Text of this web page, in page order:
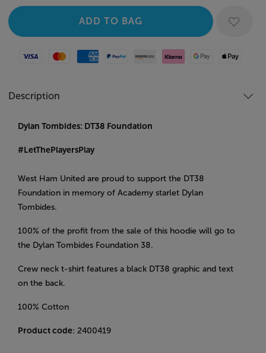
Visa MastercardAmerican Express
Paypal Amazon Pay
Klarna Google PayApple Pay
Description
Dylan Tombides: DT38 Foundation
#LetThePlayersPlay
West Ham United are proud to support the DT38
Foundation in memory of Academy starlet Dylan
Tombides.
100% of the profit from the sale of this hoodie will go to
the Dylan Tombides Foundation 38.
Crew neck t-shirt features a black DT38 graphic and text
on the back.
100% Cotton
Product code: 2400419